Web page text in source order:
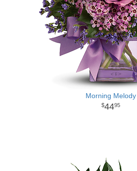
Morning Melody
4495